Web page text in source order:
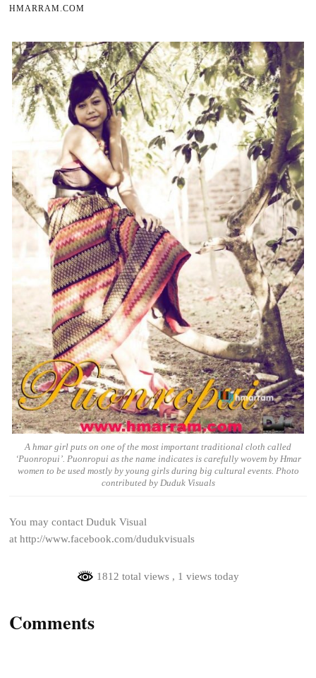
HMARRAM.COM
A hmar girl puts on one of the most important traditional cloth called
‘Puonropui’. Puonropui as the name indicates is carefully wovem by Hmar
women to be used mostly by young girls during big cultural events. Photo
contributed by Duduk Visuals
You may contact Duduk Visual
at http://www.facebook.com/dudukvisuals
1812 total views , 1 views today
Comments